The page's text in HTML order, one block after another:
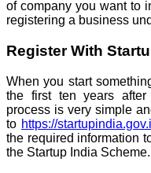
of company you want to
registering a business
Register With
When you start
the first ten years after
process is very simple
to https://
the required information
the Startup India Scheme.